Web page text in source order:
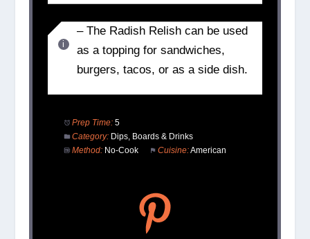
– The Radish Relish can be used
as a topping for sandwiches,
burgers, tacos, or as a side dish.
Prep Time: 5
Category: Dips, Boards & Drinks
Method: No-Cook Cuisine:American